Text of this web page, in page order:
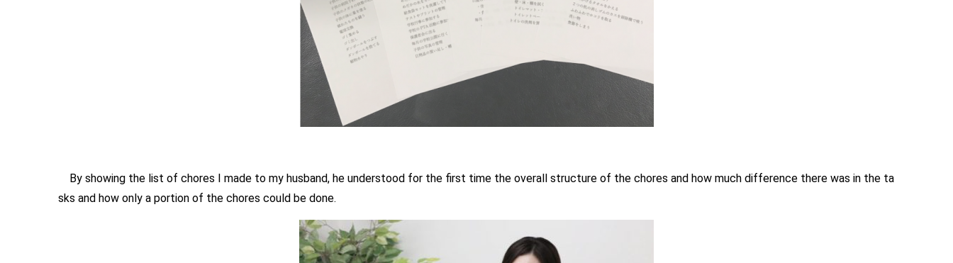
By showing the list of chores I made to my husband, he understood for the first time the overall structure of the chores and how much difference there was in the ta
sks and how only a portion of the chores could be done.